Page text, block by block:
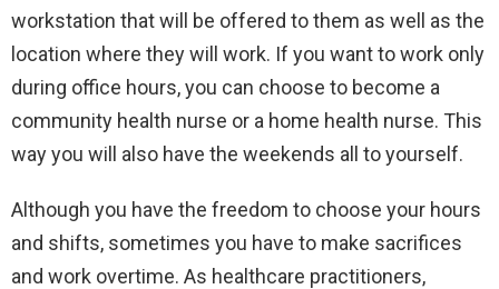
workstation that will be offered to them as well as the
location where they will work. If you want to work only
during office hours, you can choose to become a
community health nurse or a home health nurse. This
way you will also have the weekends all to yourself.
Although you have the freedom to choose your hours
and shifts, sometimes you have to make sacrifices
and work overtime. As healthcare practitioners,